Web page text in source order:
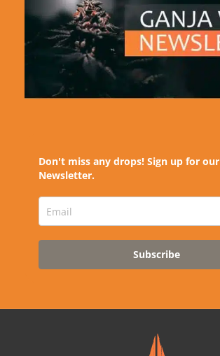
Don't miss any drops! Sign up for our
Newsletter.
Subscribe